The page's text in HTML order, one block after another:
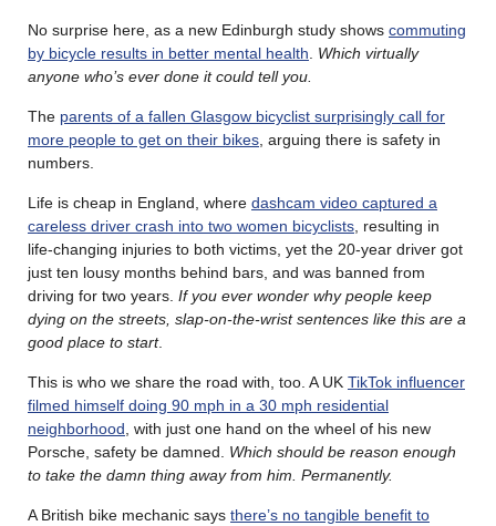
No surprise here, as a new Edinburgh study shows commuting
by bicycle results in better mental health
Which virtually
anyone who’s ever done it could tell you.
The parents of a fallen Glasgow bicyclist surprisingly call for
more people to get on their bikes , arguing there is safety in
numbers.
Life is cheap in England, where dashcam video captured a
careless driver crash into two women bicyclists , resulting in
life-changing injuries to both victims, yet the 20-year driver got
just ten lousy months behind bars, and was banned from
driving for two years. If you ever wonder why people keep
dying on the streets, slap-on-the-wrist sentences like this are a
good place to start.
This is who we share the road with, too. A UK TikTok influencer
filmed himself doing 90 mph in a 30 mph residential
neighborhood , with just one hand on the wheel of his new
Porsche, safety be damned. Which should be reason enough
to take the damn thing away from him. Permanently.
A British bike mechanic says there’s no tangible benefit to